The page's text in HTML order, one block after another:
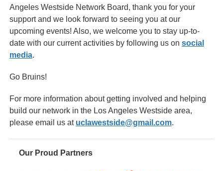
Angeles Westside Network Board, thank you for your
support and we look forward to seeing you at our
upcoming events! Also, we welcome you to stay up-to-
date with our current activities by following us on social
media.
Go Bruins!
For more information about getting involved and helping
build our network in the Los Angeles Westside area,
please email us at uclawestside@gmail.com.
Our Proud Partners